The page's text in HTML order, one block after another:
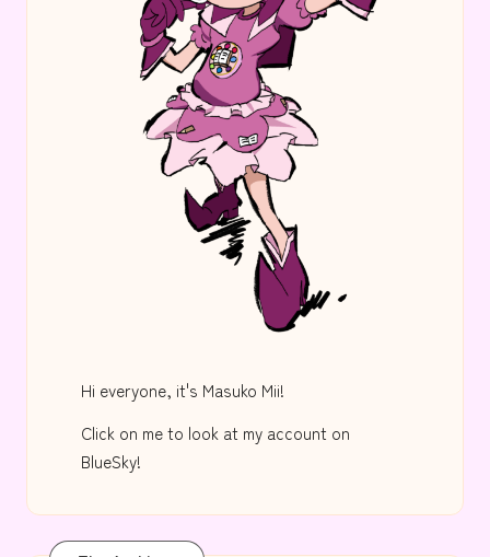
Hi everyone, it's Masuko Mii!
Click on me to look at my account on
BlueSky!